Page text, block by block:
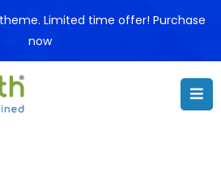
Limited time offer! Purchase
now